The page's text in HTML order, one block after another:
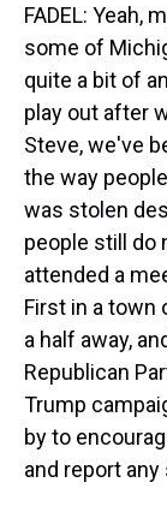
FADEL: Yeah,
some of
quite a bit of
play out after
Steve, we've
the way
was stolen
people still do
attended a
First in a town
a half away,
Republican
Trump
by to
and report